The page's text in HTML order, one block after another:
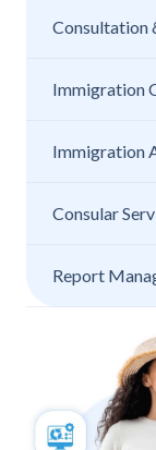
Consultation
Immigration
Immigration
Consular
Report